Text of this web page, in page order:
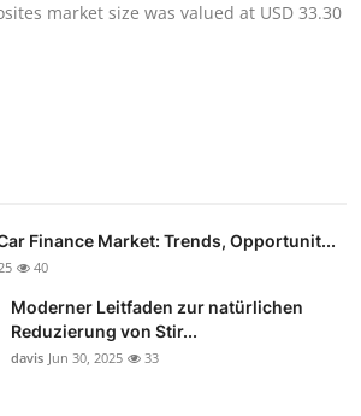
market size was valued at USD 33.30
Finance Market: Trends, Opportunit...
40
Moderner Leitfaden zur natürlichen
Reduzierung von Stir...
davis Jun 30, 2025 33